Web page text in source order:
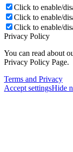
Click to enable/
Click to enable/
Click to enable/
Privacy Policy
You can read about
Privacy Policy Page.
Terms and Privacy
Accept settingsHide